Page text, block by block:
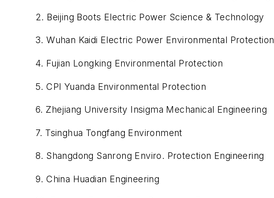
2. Beijing Boots Electric Power Science & Technology
3. Wuhan Kaidi Electric Power Environmental Protection
4. Fujian Longking Environmental Protection
5. CPI Yuanda Environmental Protection
6. Zhejiang University Insigma Mechanical Engineering
7. Tsinghua Tongfang Environment
8. Shangdong Sanrong Enviro. Protection Engineering
9. China Huadian Engineering